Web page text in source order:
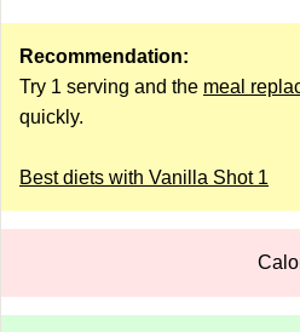
Recommendation:
Try 1 serving and the meal
quickly.
Best diets with Vanilla Shot 1